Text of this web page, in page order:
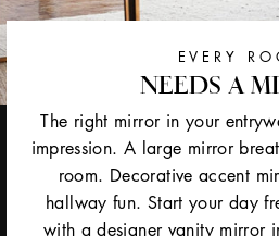
EVERY
NEEDS A
The right mirror in your
impression. A large mirror
room. Decorative accent
hallway fun. Start your day
with a designer vanity mirror